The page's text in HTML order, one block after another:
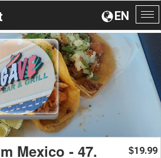
EN
Mexico - 47. $19.99